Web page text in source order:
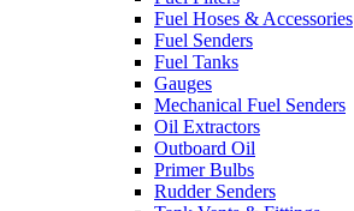
Fuel Hoses & Accessories
Fuel Senders
Fuel Tanks
Gauges
Mechanical Fuel Senders
Oil Extractors
Outboard Oil
Primer Bulbs
Rudder Senders